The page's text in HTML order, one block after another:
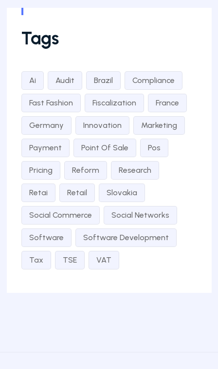
Tags
Ai Audit Brazil Compliance
Fast Fashion Fiscalization France
Germany Innovation Marketing
Payment Point Of Sale Pos
Pricing Reform Research
Retai Retail Slovakia
Social Commerce Social Networks
Software Software Development
Tax TSE VAT